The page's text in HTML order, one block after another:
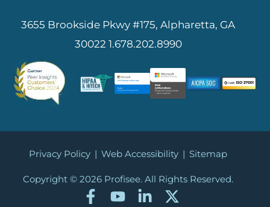
3655 Brookside Pkwy #175, Alpharetta, GA
30022 1.678.202.8990
Privacy Policy | Web Accessibility | Sitemap
Copyright © 2026 Profisee. All Rights Reserved.